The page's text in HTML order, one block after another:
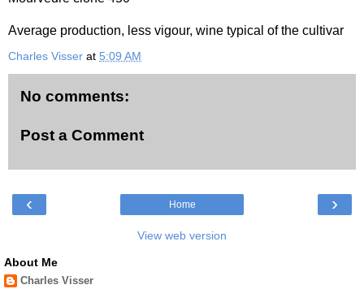
Average production, less vigour, wine typical of the cultivar
Charles Visser at 5:09 AM
No comments:
Post a Comment
‹ ›
Home
View web version
About Me
Charles Visser